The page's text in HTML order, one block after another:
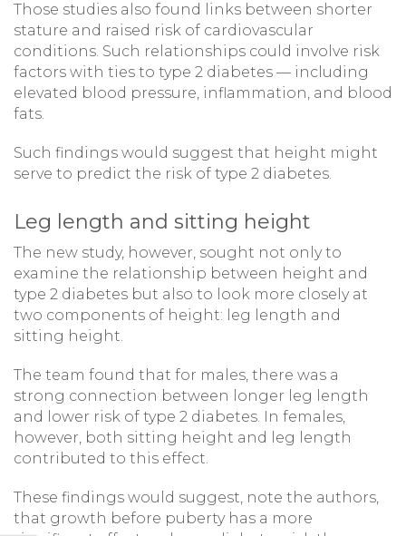
Those studies also found links between shorter
stature and raised risk of cardiovascular
conditions. Such relationships could involve risk
factors with ties to type 2 diabetes — including
elevated blood pressure, inflammation, and blood
fats.
Such findings would suggest that height might
serve to predict the risk of type 2 diabetes.
Leg length and sitting height
The new study, however, sought not only to
examine the relationship between height and
type 2 diabetes but also to look more closely at
two components of height: leg length and
sitting height.
The team found that for males, there was a
strong connection between longer leg length
and lower risk of type 2 diabetes. In females,
however, both sitting height and leg length
contributed to this effect.
These findings would suggest, note the authors,
that growth before puberty has a more